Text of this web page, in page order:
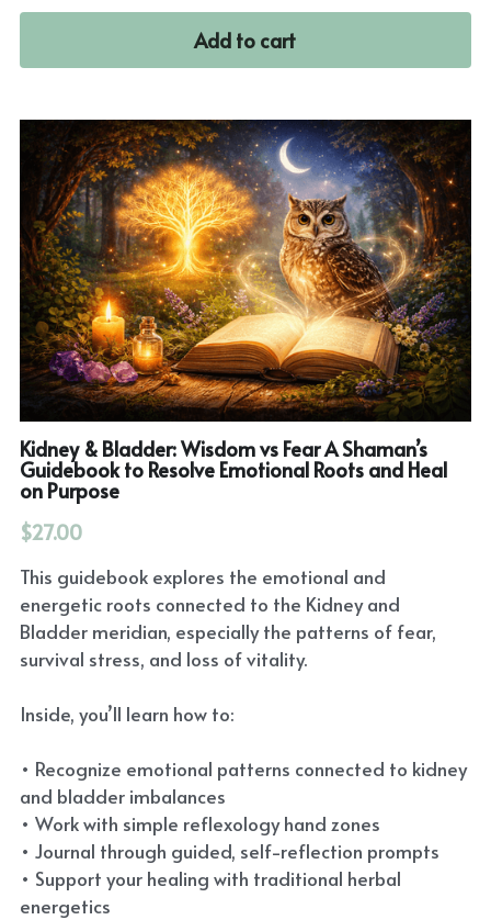
Add to cart
Kidney & Bladder: Wisdom vs Fear A Shaman’s
Guidebook to Resolve Emotional Roots and Heal
on Purpose
$27.00
This guidebook explores the emotional and
energetic roots connected to the Kidney and
Bladder meridian, especially the patterns of fear,
survival stress, and loss of vitality.
Inside, you’ll learn how to:
• Recognize emotional patterns connected to kidney
and bladder imbalances
• Work with simple reflexology hand zones
• Journal through guided, self-reflection prompts
• Support your healing with traditional herbal
energetics